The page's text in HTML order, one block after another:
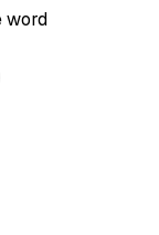
word